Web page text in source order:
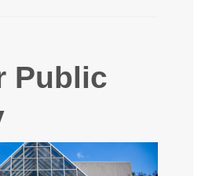
Public